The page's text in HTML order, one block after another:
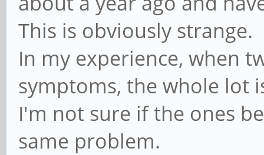
This is obviously strange.
In my experience, when
symptoms, the whole lot
I'm not sure if the ones
same problem.